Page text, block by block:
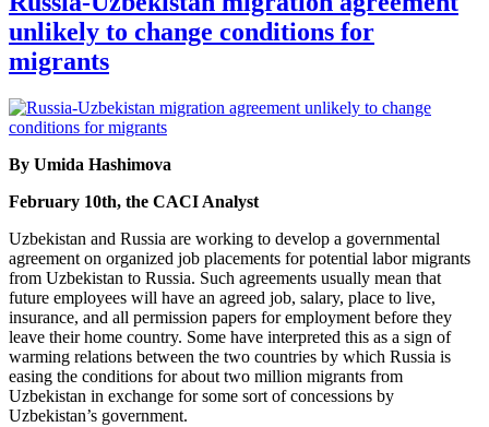
unlikely to change conditions for
migrants
By Umida Hashimova
February 10th, the CACI Analyst
Uzbekistan and Russia are working to develop a governmental
agreement on organized job placements for potential labor migrants
from Uzbekistan to Russia. Such agreements usually mean that
future employees will have an agreed job, salary, place to live,
insurance, and all permission papers for employment before they
leave their home country. Some have interpreted this as a sign of
warming relations between the two countries by which Russia is
easing the conditions for about two million migrants from
Uzbekistan in exchange for some sort of concessions by
Uzbekistan’s government.